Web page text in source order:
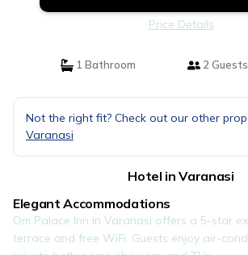
Price Details
1 Bathroom 2 Guests
Not the right fit? Check out our other
Varanasi
Hotel in Varanasi
Elegant Accommodations
Om Palace Inn in Varanasi offers a 5-star
terrace and free WiFi. Guests enjoy air-